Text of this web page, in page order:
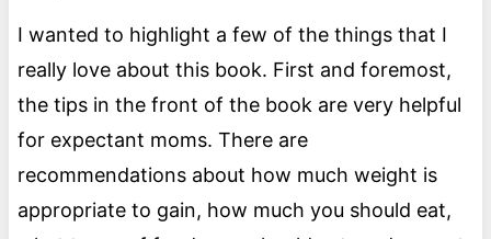
I wanted to highlight a few of the things that I
really love about this book. First and foremost,
the tips in the front of the book are very helpful
for expectant moms. There are
recommendations about how much weight is
appropriate to gain, how much you should eat,